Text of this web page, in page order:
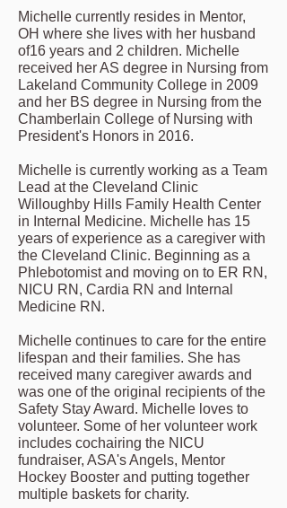
Michelle currently resides in Mentor,
OH where she lives with her husband
of16 years and 2 children. Michelle
received her AS degree in Nursing from
Lakeland Community College in 2009
and her BS degree in Nursing from the
Chamberlain College of Nursing with
President's Honors in 2016.
Michelle is currently working as a Team
Lead at the Cleveland Clinic
Willoughby Hills Family Health Center
in Internal Medicine. Michelle has 15
years of experience as a caregiver with
the Cleveland Clinic. Beginning as a
Phlebotomist and moving on to ER RN,
NICU RN, Cardia RN and Internal
Medicine RN.
Michelle continues to care for the entire
lifespan and their families. She has
received many caregiver awards and
was one of the original recipients of the
Safety Stay Award. Michelle loves to
volunteer. Some of her volunteer work
includes cochairing the NICU
fundraiser, ASA's Angels, Mentor
Hockey Booster and putting together
multiple baskets for charity.